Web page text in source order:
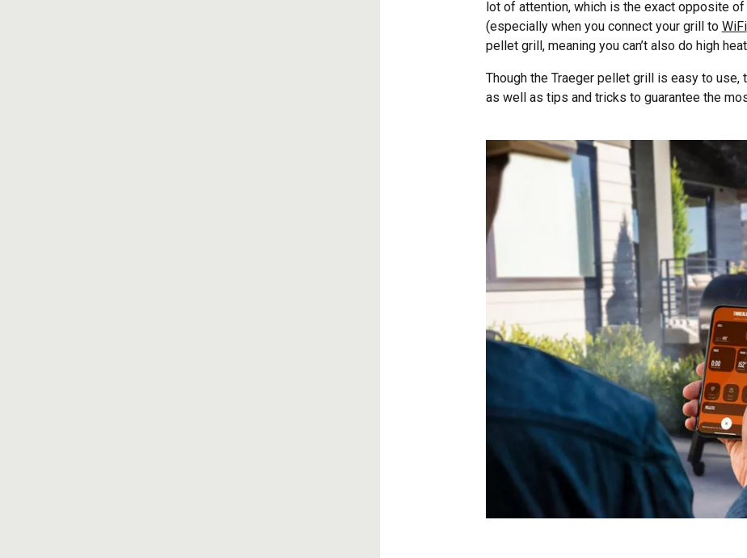
lot of attention, which is the exact opposite
(especially when you connect your grill to WiFi
pellet grill, meaning you can’t also do high
Though the Traeger pellet grill is easy to
as well as tips and tricks to guarantee the